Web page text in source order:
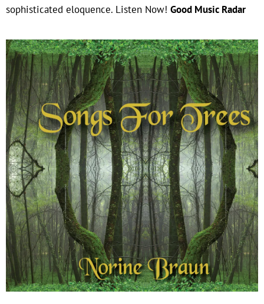
sophisticated eloquence. Listen Now! Good Music Radar